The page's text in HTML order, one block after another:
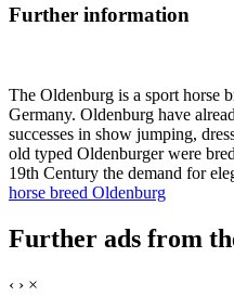
Further information
The Oldenburg is a sport horse
Germany. Oldenburg have
successes in show jumping,
old typed Oldenburger were
19th Century the demand for
horse breed Oldenburg
Further ads from
‹ › ×